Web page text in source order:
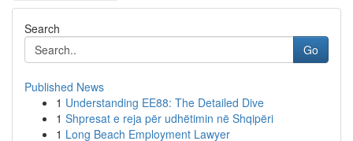
Search
Go
Published News
1 Understanding EE88: The Detailed Dive
1 Shpresat e reja për udhëtimin në Shqipëri
1 Long Beach Employment Lawyer